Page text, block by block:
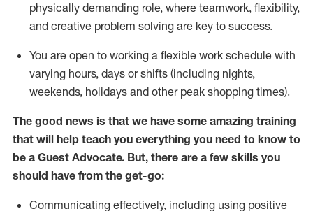
physically demanding role, where teamwork, flexibility,
and creative problem solving are key to success.
You are open to working a flexible work schedule with
varying hours, days or shifts (including nights,
weekends, holidays and other peak shopping times).
The good news is that we have some amazing training
that will help teach you everything you need to know to
be a Guest Advocate. But, there are a few skills you
should have from the get-go:
Communicating effectively, including using positive